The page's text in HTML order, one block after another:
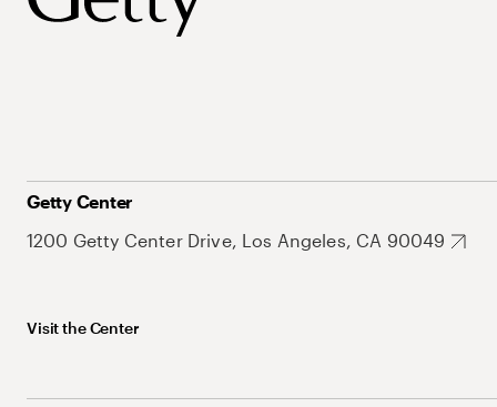
Getty Center
1200 Getty Center Drive, Los Angeles, CA 90049
Visit the Center